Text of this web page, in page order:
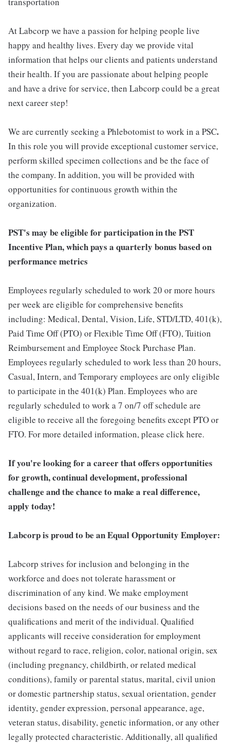
At Labcorp we have a passion for helping people live
happy and healthy lives. Every day we provide vital
information that helps our clients and patients understand
their health. If you are passionate about helping people
and have a drive for service, then Labcorp could be a great
next career step!
We are currently seeking a Phlebotomist to work in a PSC.
In this role you will provide exceptional customer service,
perform skilled specimen collections and be the face of
the company. In addition, you will be provided with
opportunities for continuous growth within the
organization.
PST's may be eligible for participation in the PST
Incentive Plan, which pays a quarterly bonus based on
performance metrics
Employees regularly scheduled to work 20 or more hours
per week are eligible for comprehensive benefits
including: Medical, Dental, Vision, Life, STD/LTD, 401(k),
Paid Time Off (PTO) or Flexible Time Off (FTO), Tuition
Reimbursement and Employee Stock Purchase Plan.
Employees regularly scheduled to work less than 20 hours,
Casual, Intern, and Temporary employees are only eligible
to participate in the 401(k) Plan. Employees who are
regularly scheduled to work a 7 on/7 off schedule are
eligible to receive all the foregoing benefits except PTO or
FTO. For more detailed information, please click here.
If you're looking for a career that offers opportunities
for growth, continual development, professional
challenge and the chance to make a real difference,
apply today!
Labcorp is proud to be an Equal Opportunity Employer:
Labcorp strives for inclusion and belonging in the
workforce and does not tolerate harassment or
discrimination of any kind. We make employment
decisions based on the needs of our business and the
qualifications and merit of the individual. Qualified
applicants will receive consideration for employment
without regard to race, religion, color, national origin, sex
(including pregnancy, childbirth, or related medical
conditions), family or parental status, marital, civil union
or domestic partnership status, sexual orientation, gender
identity, gender expression, personal appearance, age,
veteran status, disability, genetic information, or any other
legally protected characteristic. Additionally, all qualified